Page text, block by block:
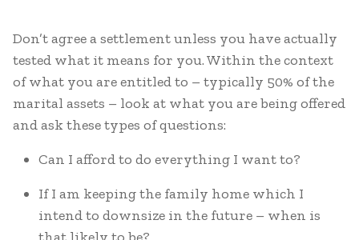
Don’t agree a settlement unless you have actually
tested what it means for you. Within the context
of what you are entitled to – typically 50% of the
marital assets – look at what you are being offered
and ask these types of questions:
Can I afford to do everything I want to?
If I am keeping the family home which I
intend to downsize in the future – when is